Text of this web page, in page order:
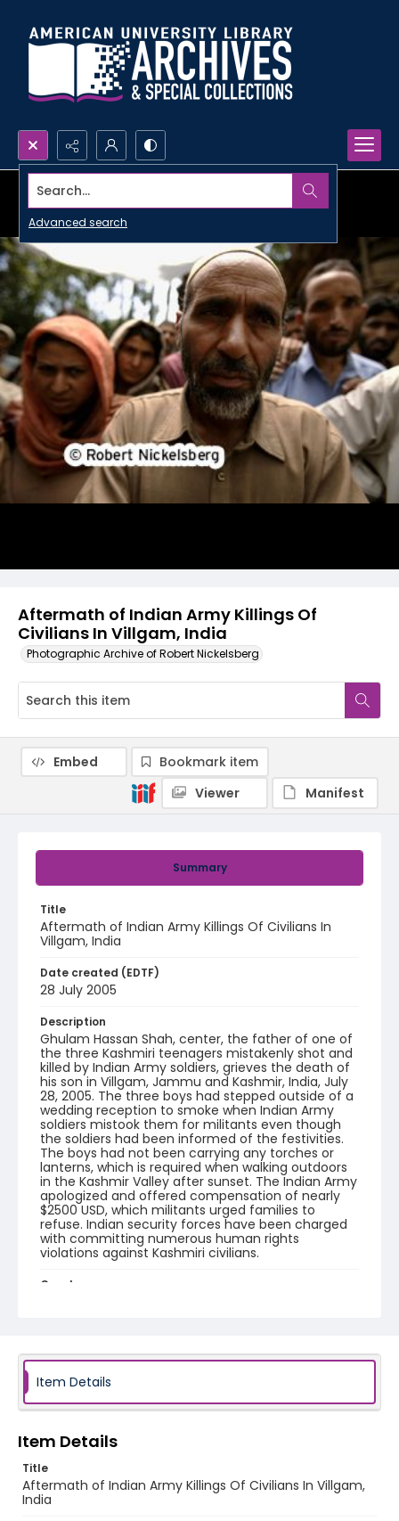
Search...
Advanced search
Aftermath of Indian Army Killings Of
Civilians In Villgam, India
Photographic Archive of Robert Nickelsberg
Summary
Title
Aftermath of Indian Army Killings Of Civilians In
Villgam, India
Date created (EDTF)
28 July 2005
Description
Ghulam Hassan Shah, center, the father of one of
the three Kashmiri teenagers mistakenly shot and
killed by Indian Army soldiers, grieves the death of
his son in Villgam, Jammu and Kashmir, India, July
28, 2005. The three boys had stepped outside of a
wedding reception to smoke when Indian Army
soldiers mistook them for militants even though
the soldiers had been informed of the festivities.
The boys had not been carrying any torches or
lanterns, which is required when walking outdoors
in the Kashmir Valley after sunset. The Indian Army
apologized and offered compensation of nearly
$2500 USD, which militants urged families to
refuse. Indian security forces have been charged
with committing numerous human rights
violations against Kashmiri civilians.
Creator
digital photographs
Identifier - Local
KASHMIR_20050728_VILLGAM_CC9S7080_web
Embed
Bookmark item
Viewer
Manifest
Item Details
Item Details
Title
Aftermath of Indian Army Killings Of Civilians In Villgam,
India